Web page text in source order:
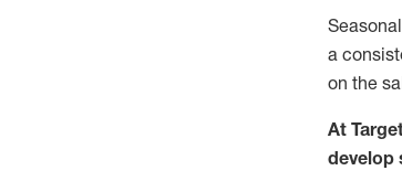
a
on the
At
develop